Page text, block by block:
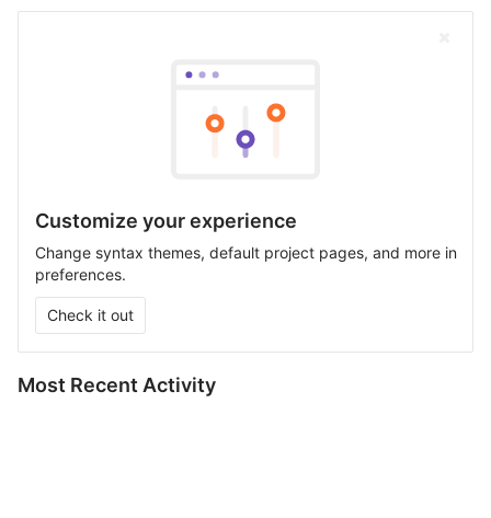
Customize your experience
Change syntax themes, default project pages, and more in
preferences.
Check it out
Most Recent Activity